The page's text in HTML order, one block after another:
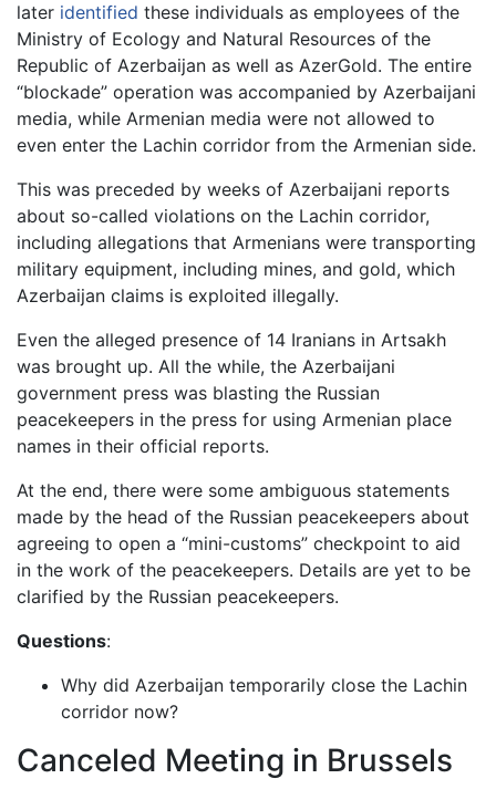
later identified these individuals as employees of the
Ministry of Ecology and Natural Resources of the
Republic of Azerbaijan as well as AzerGold. The entire
“blockade” operation was accompanied by Azerbaijani
media, while Armenian media were not allowed to
even enter the Lachin corridor from the Armenian side.
This was preceded by weeks of Azerbaijani reports
about so-called violations on the Lachin corridor,
including allegations that Armenians were transporting
military equipment, including mines, and gold, which
Azerbaijan claims is exploited illegally.
Even the alleged presence of 14 Iranians in Artsakh
was brought up. All the while, the Azerbaijani
government press was blasting the Russian
peacekeepers in the press for using Armenian place
names in their official reports.
At the end, there were some ambiguous statements
made by the head of the Russian peacekeepers about
agreeing to open a “mini-customs” checkpoint to aid
in the work of the peacekeepers. Details are yet to be
clarified by the Russian peacekeepers.
Questions:
Why did Azerbaijan temporarily close the Lachin
corridor now?
Canceled Meeting in Brussels